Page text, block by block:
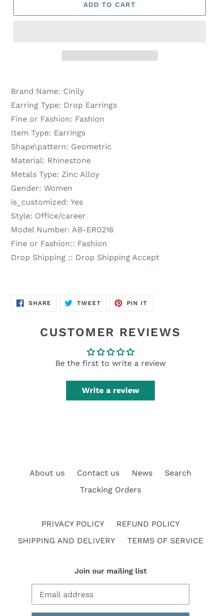
ADD TO CART
Brand Name: Cinily
Earring Type: Drop Earrings
Fine or Fashion: Fashion
Item Type: Earrings
Shape\pattern: Geometric
Material: Rhinestone
Metals Type: Zinc Alloy
Gender: Women
is_customized: Yes
Style: Office/career
Model Number: AB-ER0216
Fine or Fashion:: Fashion
Drop Shipping :: Drop Shipping Accept
SHARE SHARE
ON
TWEETTWEET
PIN IT
CUSTOMER REVIEWS
Be the first to write a review
Write a review
About us Contact us News
Search
Tracking Orders
PRIVACY POLICY
REFUND POLICY
SHIPPING AND DELIVERY
TERMS OF SERVICE
Join our mailing list